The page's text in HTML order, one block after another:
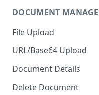
DOCUMENT
File Upload
URL/Base64 Upload
Document Details
Delete Document